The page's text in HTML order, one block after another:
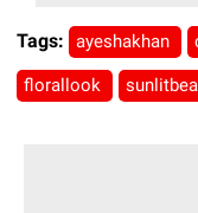
Tags: ayeshakhan
florallook